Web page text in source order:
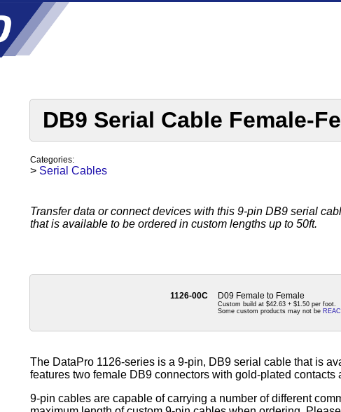
DB9 Serial Cable Female-
Categories:
> Serial Cables
Transfer data or connect devices with this 9-pin DB9 serial
that is available to be ordered in custom lengths up to 50ft.
1126-00C D09 Female to Female
Custom build at $42.63 + $1.50 per foot.
Some custom products may not be
The DataPro 1126-series is a 9-pin, DB9 serial cable that is
features two female DB9 connectors with gold-plated
9-pin cables are capable of carrying a number of different